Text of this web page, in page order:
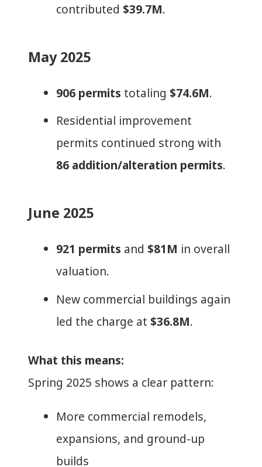
contributed $39.7M.
May 2025
906 permits totaling $74.6M.
Residential improvement
permits continued strong with
86 addition/alteration permits.
June 2025
921 permits and $81M in overall
valuation.
New commercial buildings again
led the charge at $36.8M.
What this means:
Spring 2025 shows a clear pattern:
More commercial remodels,
expansions, and ground-up
builds